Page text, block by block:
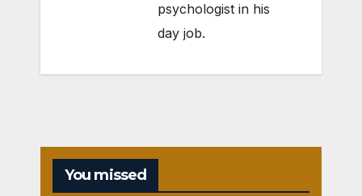
psychologist in his
day job.
You missed